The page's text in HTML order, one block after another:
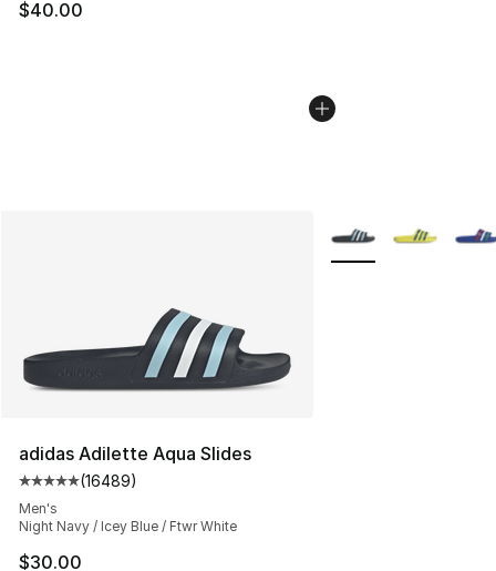
$40.00
adidas Adilette Aqua Slides
Average customer rating - [5 out of 5 stars], 16489
(16489)
Men's
Night Navy / Icey Blue / Ftwr White
$30.00
More Colors